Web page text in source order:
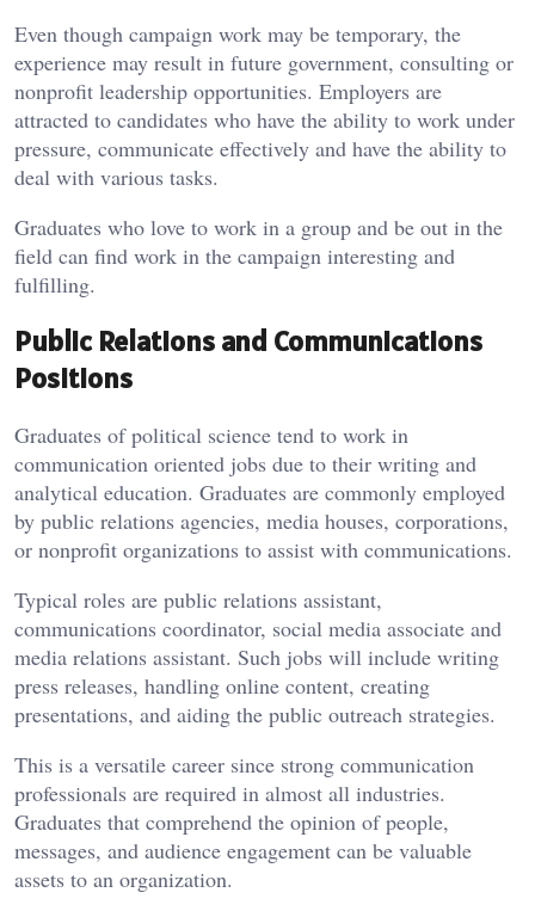
Even though campaign work may be temporary, the
experience may result in future government, consulting or
nonprofit leadership opportunities. Employers are
attracted to candidates who have the ability to work under
pressure, communicate effectively and have the ability to
deal with various tasks.
Graduates who love to work in a group and be out in the
field can find work in the campaign interesting and
fulfilling.
Public Relations and Communications
Positions
Graduates of political science tend to work in
communication oriented jobs due to their writing and
analytical education. Graduates are commonly employed
by public relations agencies, media houses, corporations,
or nonprofit organizations to assist with communications.
Typical roles are public relations assistant,
communications coordinator, social media associate and
media relations assistant. Such jobs will include writing
press releases, handling online content, creating
presentations, and aiding the public outreach strategies.
This is a versatile career since strong communication
professionals are required in almost all industries.
Graduates that comprehend the opinion of people,
messages, and audience engagement can be valuable
assets to an organization.